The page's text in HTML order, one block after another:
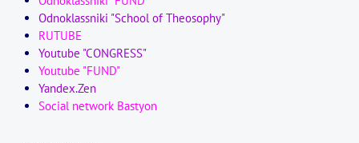
Odnoklassniki "School of Theosophy"
RUTUBE
Youtube "CONGRESS"
Youtube "FUND"
Yandex.Zen
Social network Bastyon